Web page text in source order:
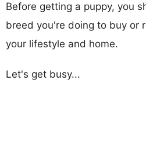
Before getting a puppy, you
breed you're doing to buy or
your lifestyle and home.
Let's get busy...